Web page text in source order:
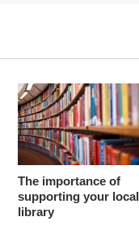
The importance of
supporting your local
library